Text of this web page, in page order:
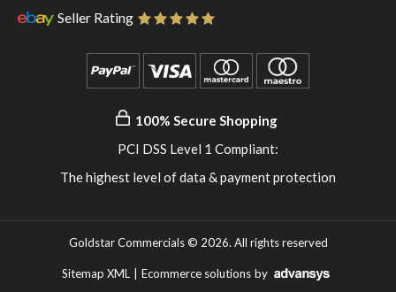
Seller Rating
100% Secure Shopping
PCI DSS Level 1 Compliant:
The highest level of data & payment protection
Goldstar Commercials © 2026. All rights reserved
Sitemap XML Ecommerce solutions by